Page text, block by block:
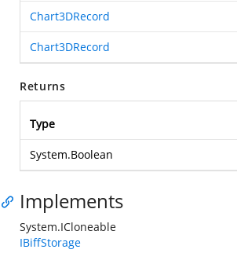
Chart3DRecord
Chart3DRecord
Returns
Type
System.Boolean
Implements
System.ICloneable
IBiffStorage